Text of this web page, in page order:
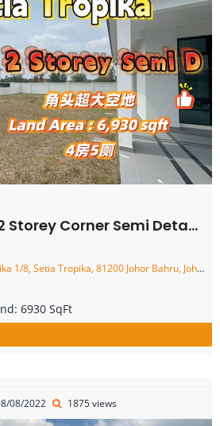
Semi Detached House – FOR SALE
Setia Tropika, 81200 Johor Bahru, Johor, Malaysia
6930 SqFt
08/2022 1875 views